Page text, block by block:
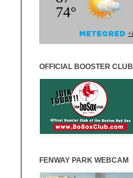
OFFICIAL BOOSTER CLUB
FENWAY PARK WEBCAM